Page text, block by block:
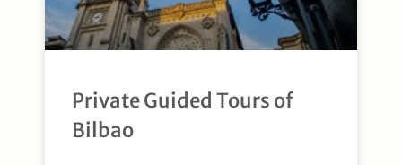
Private Guided Tours of
Bilbao